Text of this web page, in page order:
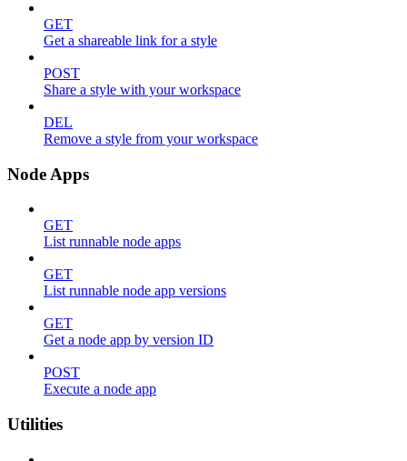
GET
Get a shareable link for a style
POST
Share a style with your workspace
DEL
Remove a style from your workspace
Node Apps
GET
List runnable node apps
GET
List runnable node app versions
GET
Get a node app by version ID
POST
Execute a node app
Utilities